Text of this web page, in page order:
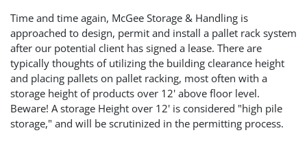
Time and time again, McGee Storage & Handling is
approached to design, permit and install a pallet rack system
after our potential client has signed a lease. There are
typically thoughts of utilizing the building clearance height
and placing pallets on pallet racking, most often with a
storage height of products over 12' above floor level.
Beware! A storage Height over 12' is considered "high pile
storage," and will be scrutinized in the permitting process.